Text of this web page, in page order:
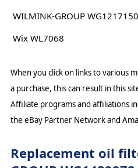
WILMINK-GROUP WG1217150
Wix WL7068
When you click on links to various
a purchase, this can result in this
Affiliate programs and affiliations
the eBay Partner Network and
Replacement oil